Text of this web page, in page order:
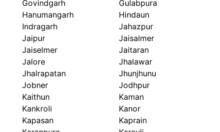
Govindgarh
Gulabpura
Hanumangarh
Hindaun
Indragarh
Jahazpur
Jaipur
Jaisalmer
Jaiselmer
Jaitaran
Jalore
Jhalawar
Jhalrapatan
Jhunjhunu
Jobner
Jodhpur
Kaithun
Kaman
Kankroli
Kanor
Kapasan
Kaprain